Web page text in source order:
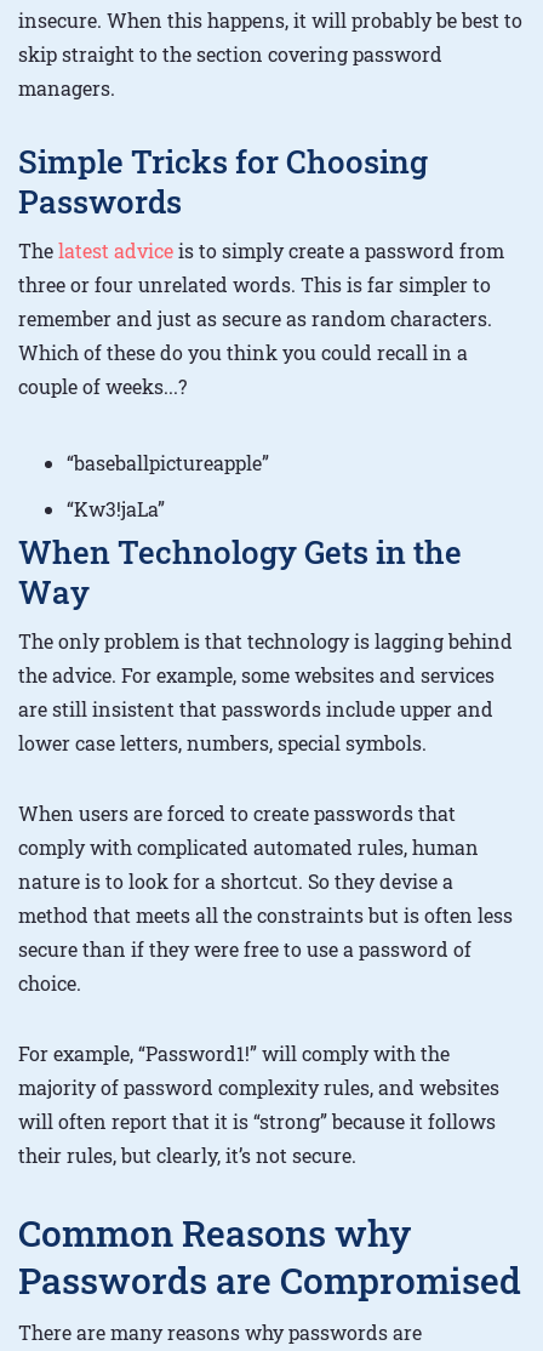
insecure. When this happens, it will probably be best to
skip straight to the section covering password
managers.
Simple Tricks for Choosing
Passwords
Thelatest adviceis to simply create a password from
three or four unrelated words. This is far simpler to
remember and just as secure as random characters.
Which of these do you think you could recall in a
couple of weeks...?
“baseballpictureapple”
“Kw3!jaLa”
When Technology Gets in the
Way
The only problem is that technology is lagging behind
the advice. For example, some websites and services
are still insistent that passwords include upper and
lower case letters, numbers, special symbols.
When users are forced to create passwords that
comply with complicated automated rules, human
nature is to look for a shortcut. So they devise a
method that meets all the constraints but is often less
secure than if they were free to use a password of
choice.
For example, “Password1!” will comply with the
majority of password complexity rules, and websites
will often report that it is “strong” because it follows
their rules, but clearly, it’s not secure.
Common Reasons why
Passwords are Compromised
There are many reasons why passwords are